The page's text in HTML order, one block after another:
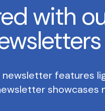
with
features
showcases